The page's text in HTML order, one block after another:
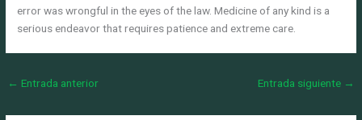
error was wrongful in the eyes of the law. Medicine of any kind is a
serious endeavor that requires patience and extreme care.
← Entrada anterior Entrada siguiente →